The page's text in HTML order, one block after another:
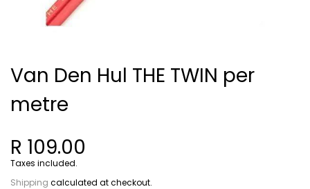
Van Den Hul THE TWIN per
metre
R 109.00
Taxes included.
Shipping calculated at checkout.